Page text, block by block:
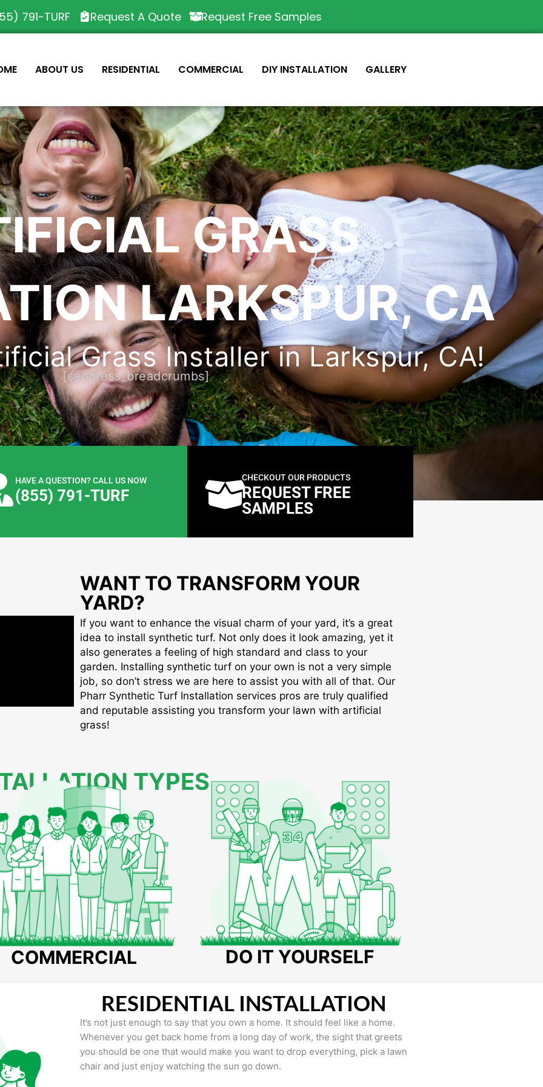
791-TURF Request A Quote Request Free Samples
ABOUT US RESIDENTIAL COMMERCIAL DIY INSTALLATION GALLERY
GRASS
LARKSPUR, CA
Grass Installer in Larkspur, CA!
[seopress_breadcrumbs]
HAVE A QUESTION? CALL US NOW
(855) 791-TURF
CHECKOUT OUR PRODUCTS
REQUEST FREE
SAMPLES
WANT TO TRANSFORM YOUR
YARD?
If you want to enhance the visual charm of your yard, it’s a great
idea to install synthetic turf. Not only does it look amazing, yet it
also generates a feeling of high standard and class to your
garden. Installing synthetic turf on your own is not a very simple
job, so don’t stress we are here to assist you with all of that. Our
Pharr Synthetic Turf Installation services pros are truly qualified
and reputable assisting you transform your lawn with artificial
grass!
TYPES
COMMERCIAL DO IT YOURSELF
RESIDENTIAL INSTALLATION
It’s not just enough to say that you own a home. It should feel like a home.
Whenever you get back home from a long day of work, the sight that greets
you should be one that would make you want to drop everything, pick a lawn
chair and just enjoy watching the sun go down.